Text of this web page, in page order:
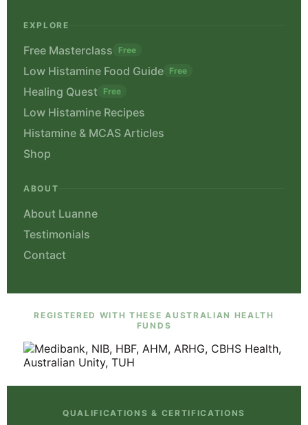
EXPLORE
Free Masterclass Free
Low Histamine Food Guide Free
Healing Quest Free
Low Histamine Recipes
Histamine & MCAS Articles
Shop
ABOUT
About Luanne
Testimonials
Contact
REGISTERED WITH THESE AUSTRALIAN HEALTH
FUNDS
QUALIFICATIONS & CERTIFICATIONS